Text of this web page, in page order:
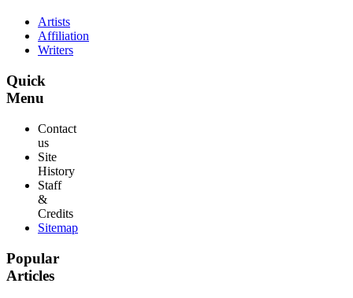
Artists
Affiliation
Writers
Quick
Menu
Contact
us
Site
History
Staff
&
Credits
Sitemap
Popular
Articles